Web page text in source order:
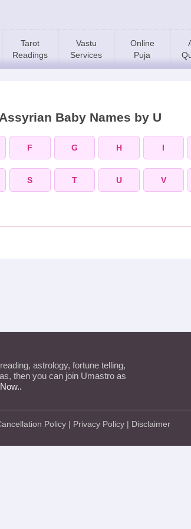
Tarot
Readings
Vastu
Services
Online
Puja
Assyrian Baby Names by U
F G H I
S T U V
astrology, fortune telling,
then you can join Umastro as
Policy | Privacy Policy | Disclaimer